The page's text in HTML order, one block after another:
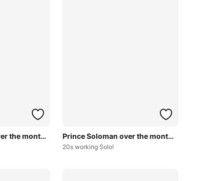
Prince Soloman over the months~ Prince Soloman over the months~
20s working Solo!